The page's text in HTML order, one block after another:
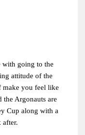
with going to the
attitude of the
make you feel like
Argonauts are
Cup along with a
after.